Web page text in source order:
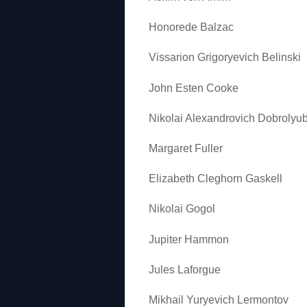
Honorede Balzac
Vissarion Grigoryevich Belinski
John Esten Cooke
Nikolai Alexandrovich
Margaret Fuller
Elizabeth Cleghorn Gaskell
Nikolai Gogol
Jupiter Hammon
Jules Laforgue
Mikhail Yuryevich Lermontov